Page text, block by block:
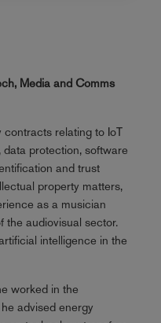
Media and Comms
relating to IoT
protection, software
and trust
property matters,
as a musician
the audiovisual sector.
intelligence in the
worked in the
advised energy